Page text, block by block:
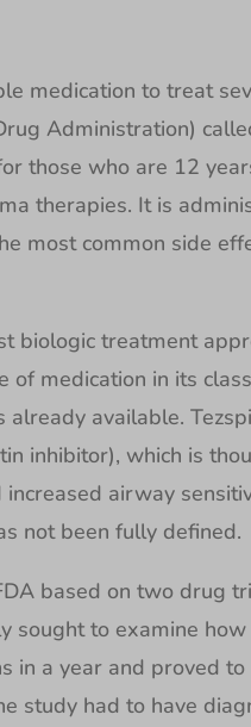
medication to treat
Administration)
those who are 12
therapies. It is
most common side
biologic treatment
of medication in its
available.
inhibitor), which is
airway
not been fully defined.
based on two drug
sought to examine
in a year and proved
study had to have